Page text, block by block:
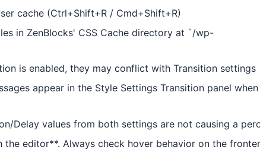
cache (Ctrl+Shift+R / Cmd+Shift+R)
in ZenBlocks' CSS Cache directory at `/wp-
is enabled, they may conflict with Transition settings
appear in the Style Settings Transition panel
Delay values from both settings are not causing a
editor**. Always check hover behavior on the